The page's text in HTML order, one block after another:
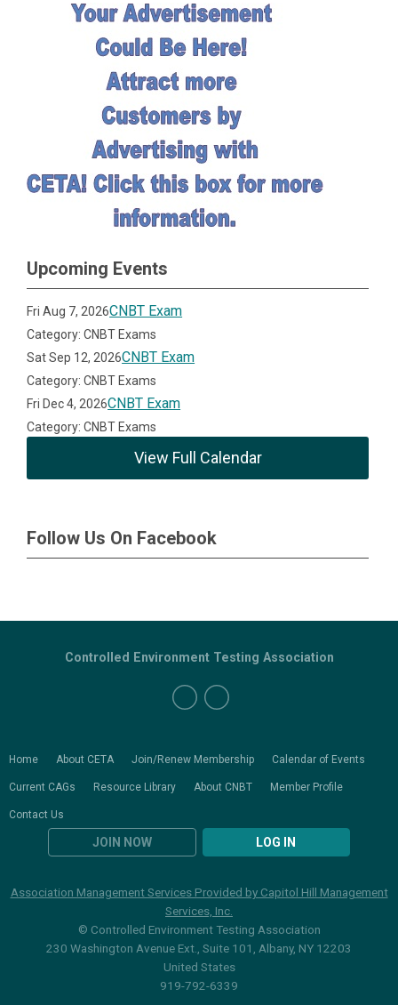
Upcoming Events
Fri Aug 7, 2026CNBT Exam
Category: CNBT Exams
Sat Sep 12, 2026CNBT Exam
Category: CNBT Exams
Fri Dec 4, 2026CNBT Exam
Category: CNBT Exams
View Full Calendar
Follow Us On Facebook
Home About CETA Join/Renew Membership Calendar of Events
Current CAGs Resource Library About CNBT Member Profile
Contact Us
JOIN NOW LOG IN
Controlled Environment Testing Association
Association Management Services Provided by Capitol Hill Management
Services, Inc.
© Controlled Environment Testing Association
230 Washington Avenue Ext., Suite 101, Albany, NY 12203
United States
919-792-6339